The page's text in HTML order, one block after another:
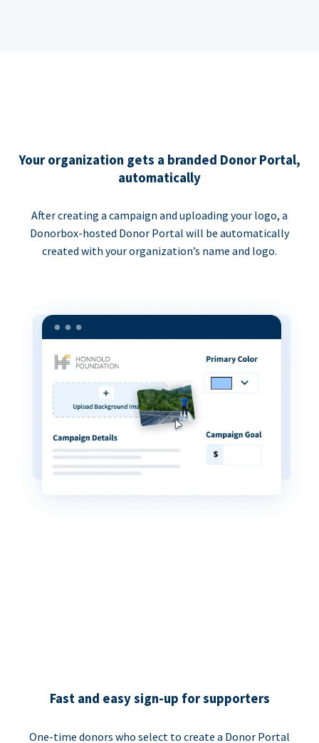
Your organization gets a branded Donor Portal,
automatically
After creating a campaign and uploading your logo, a
Donorbox-hosted Donor Portal will be automatically
created with your organization’s name and logo.
Fast and easy sign-up for supporters
One-time donors who select to create a Donor Portal